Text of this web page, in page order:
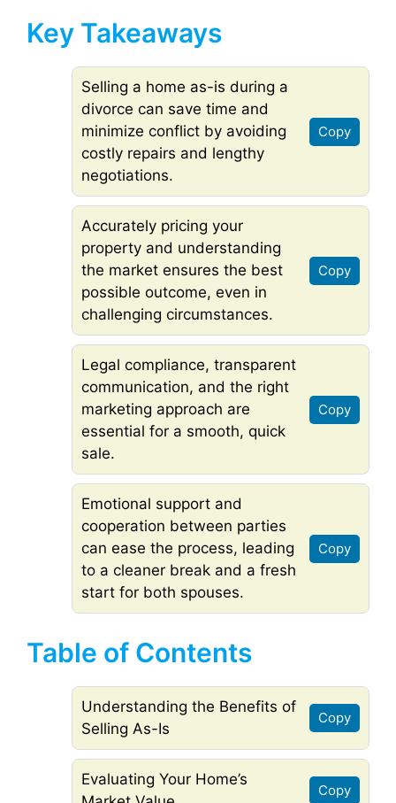
Key Takeaways
Selling a home as-is during a
divorce can save time and
minimize conflict by avoiding
costly repairs and lengthy
negotiations.
Copy
Accurately pricing your
property and understanding
the market ensures the best
possible outcome, even in
challenging circumstances.
Copy
Legal compliance, transparent
communication, and the right
marketing approach are
essential for a smooth, quick
sale.
Copy
Emotional support and
cooperation between parties
can ease the process, leading
to a cleaner break and a fresh
start for both spouses.
Copy
Table of Contents
Understanding the Benefits of
Selling As-Is
Copy
Evaluating Your Home’s
Copy